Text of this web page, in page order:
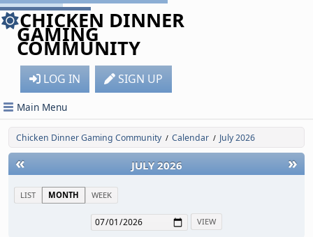
CHICKEN DINNER
GAMING
COMMUNITY
LOG IN SIGN UP
Main Menu
Chicken Dinner Gaming Community / Calendar / July 2026
« »
JULY 2026
LIST MONTH WEEK